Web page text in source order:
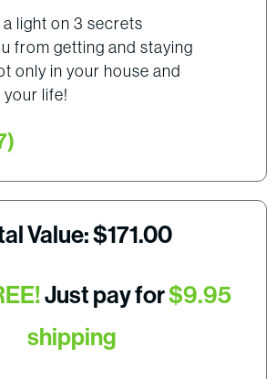
light on 3 secrets
from getting and staying
only in your house and
your life!
Value: $171.00
Just pay for$9.95
shipping